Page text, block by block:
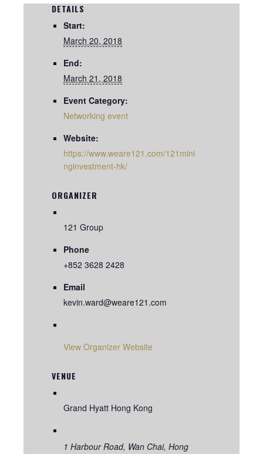
DETAILS
Start:
March 20, 2018
End:
March 21, 2018
Event Category:
Networking event
Website:
https://www.weare121.com/121mini
nginvestment-hk/
VENUE
Grand Hyatt Hong Kong
1 Harbour Road, Wan Chai, Hong
ORGANIZER
121 Group
Phone
+852 3628 2428
Email
kevin.ward@weare121.com
View Organizer Website